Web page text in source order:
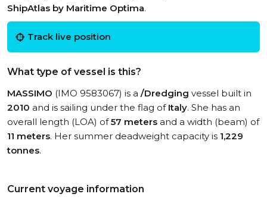
ShipAtlas by Maritime Optima.
Track live position
What type of vessel is this?
MASSIMO (IMO 9583067) is a /Dredging vessel built in
2010 and is sailing under the flag of Italy. She has an
overall length (LOA) of57 meters and a width (beam) of
11 meters. Her summer deadweight capacity is 1,229
tonnes.
Current voyage information